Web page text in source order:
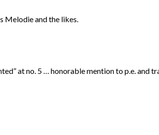
Melodie and the likes.
at no. 5 … honorable mention to p.e. and